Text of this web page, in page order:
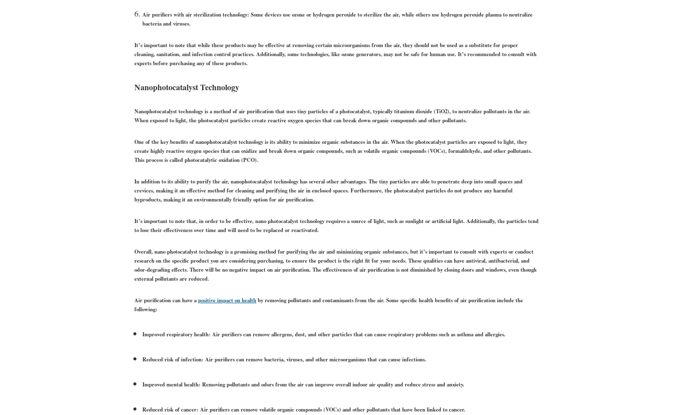
Air purifiers with air sterilization technology: Some devices use ozone or hydrogen peroxide to sterilize the air, while others use hydrogen peroxide plasma to neutralize
bacteria and viruses.
It’s important to note that while these products may be effective at removing certain microorganisms from the air, they should not be used as a substitute for proper
cleaning, sanitation, and infection control practices. Additionally, some technologies, like ozone generators, may not be safe for human use. It’s recommended to consult with
experts before purchasing any of these products.
Nanophotocatalyst Technology
Nanophotocatalyst technology is a method of air purification that uses tiny particles of a photocatalyst, typically titanium dioxide (TiO2), to neutralize pollutants in the air.
When exposed to light, the photocatalyst particles create reactive oxygen species that can break down organic compounds and other pollutants.
One of the key benefits of nanophotocatalyst technology is its ability to minimize organic substances in the air. When the photocatalyst particles are exposed to light, they
create highly reactive oxygen species that can oxidize and break down organic compounds, such as volatile organic compounds (VOCs), formaldehyde, and other pollutants.
This process is called photocatalytic oxidation (PCO).
In addition to its ability to purify the air, nanophotocatalyst technology has several other advantages. The tiny particles are able to penetrate deep into small spaces and
crevices, making it an effective method for cleaning and purifying the air in enclosed spaces. Furthermore, the photocatalyst particles do not produce any harmful
byproducts, making it an environmentally friendly option for air purification.
It’s important to note that, in order to be effective, nano photocatalyst technology requires a source of light, such as sunlight or artificial light. Additionally, the particles tend
to lose their effectiveness over time and will need to be replaced or reactivated.
Overall, nano photocatalyst technology is a promising method for purifying the air and minimizing organic substances, but it’s important to consult with experts or conduct
research on the specific product you are considering purchasing, to ensure the product is the right fit for your needs. These qualities can have antiviral, antibacterial, and
odor-degrading effects. There will be no negative impact on air purification. The effectiveness of air purification is not diminished by closing doors and windows, even though
external pollutants are reduced.
Air purification can have apositive impact on healthby removing pollutants and contaminants from the air. Some specific health benefits of air purification include the
following:
Improved respiratory health: Air purifiers can remove allergens, dust, and other particles that can cause respiratory problems such as asthma and allergies.
Reduced risk of infection: Air purifiers can remove bacteria, viruses, and other microorganisms that can cause infections.
Improved mental health: Removing pollutants and odors from the air can improve overall indoor air quality and reduce stress and anxiety.
Reduced risk of cancer: Air purifiers can remove volatile organic compounds (VOCs) and other pollutants that have been linked to cancer.